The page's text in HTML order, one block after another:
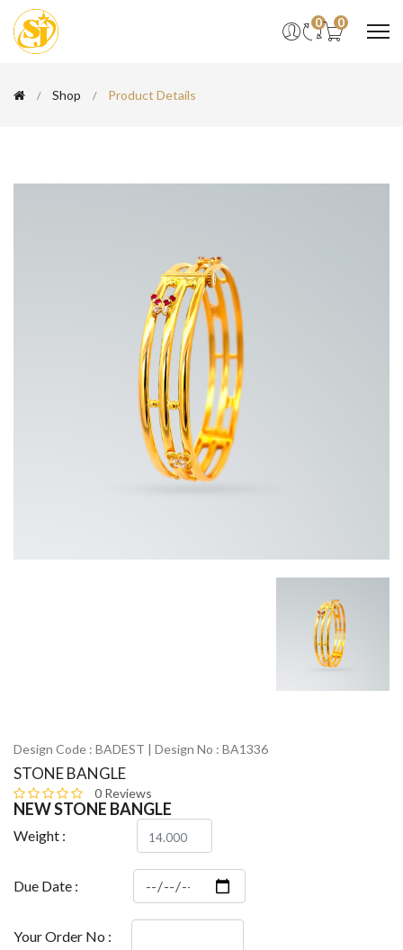
0 0
Shop Product Details
Design Code : BADEST | Design No : BA1336
STONE BANGLE
0 Reviews
NEW STONE BANGLE
Weight :
Due Date :
Your Order No :